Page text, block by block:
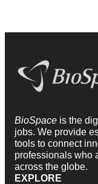
BioSpace is the
jobs. We provide
tools to connect
professionals who
across the globe.
EXPLORE